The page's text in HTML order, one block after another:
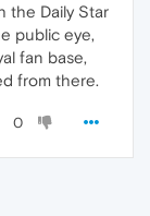
the Daily Star
public eye,
fan base,
from there.
0